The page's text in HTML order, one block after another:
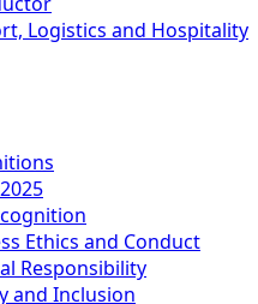
Logistics and Hospitality
Ethics and Conduct
Responsibility
and Inclusion